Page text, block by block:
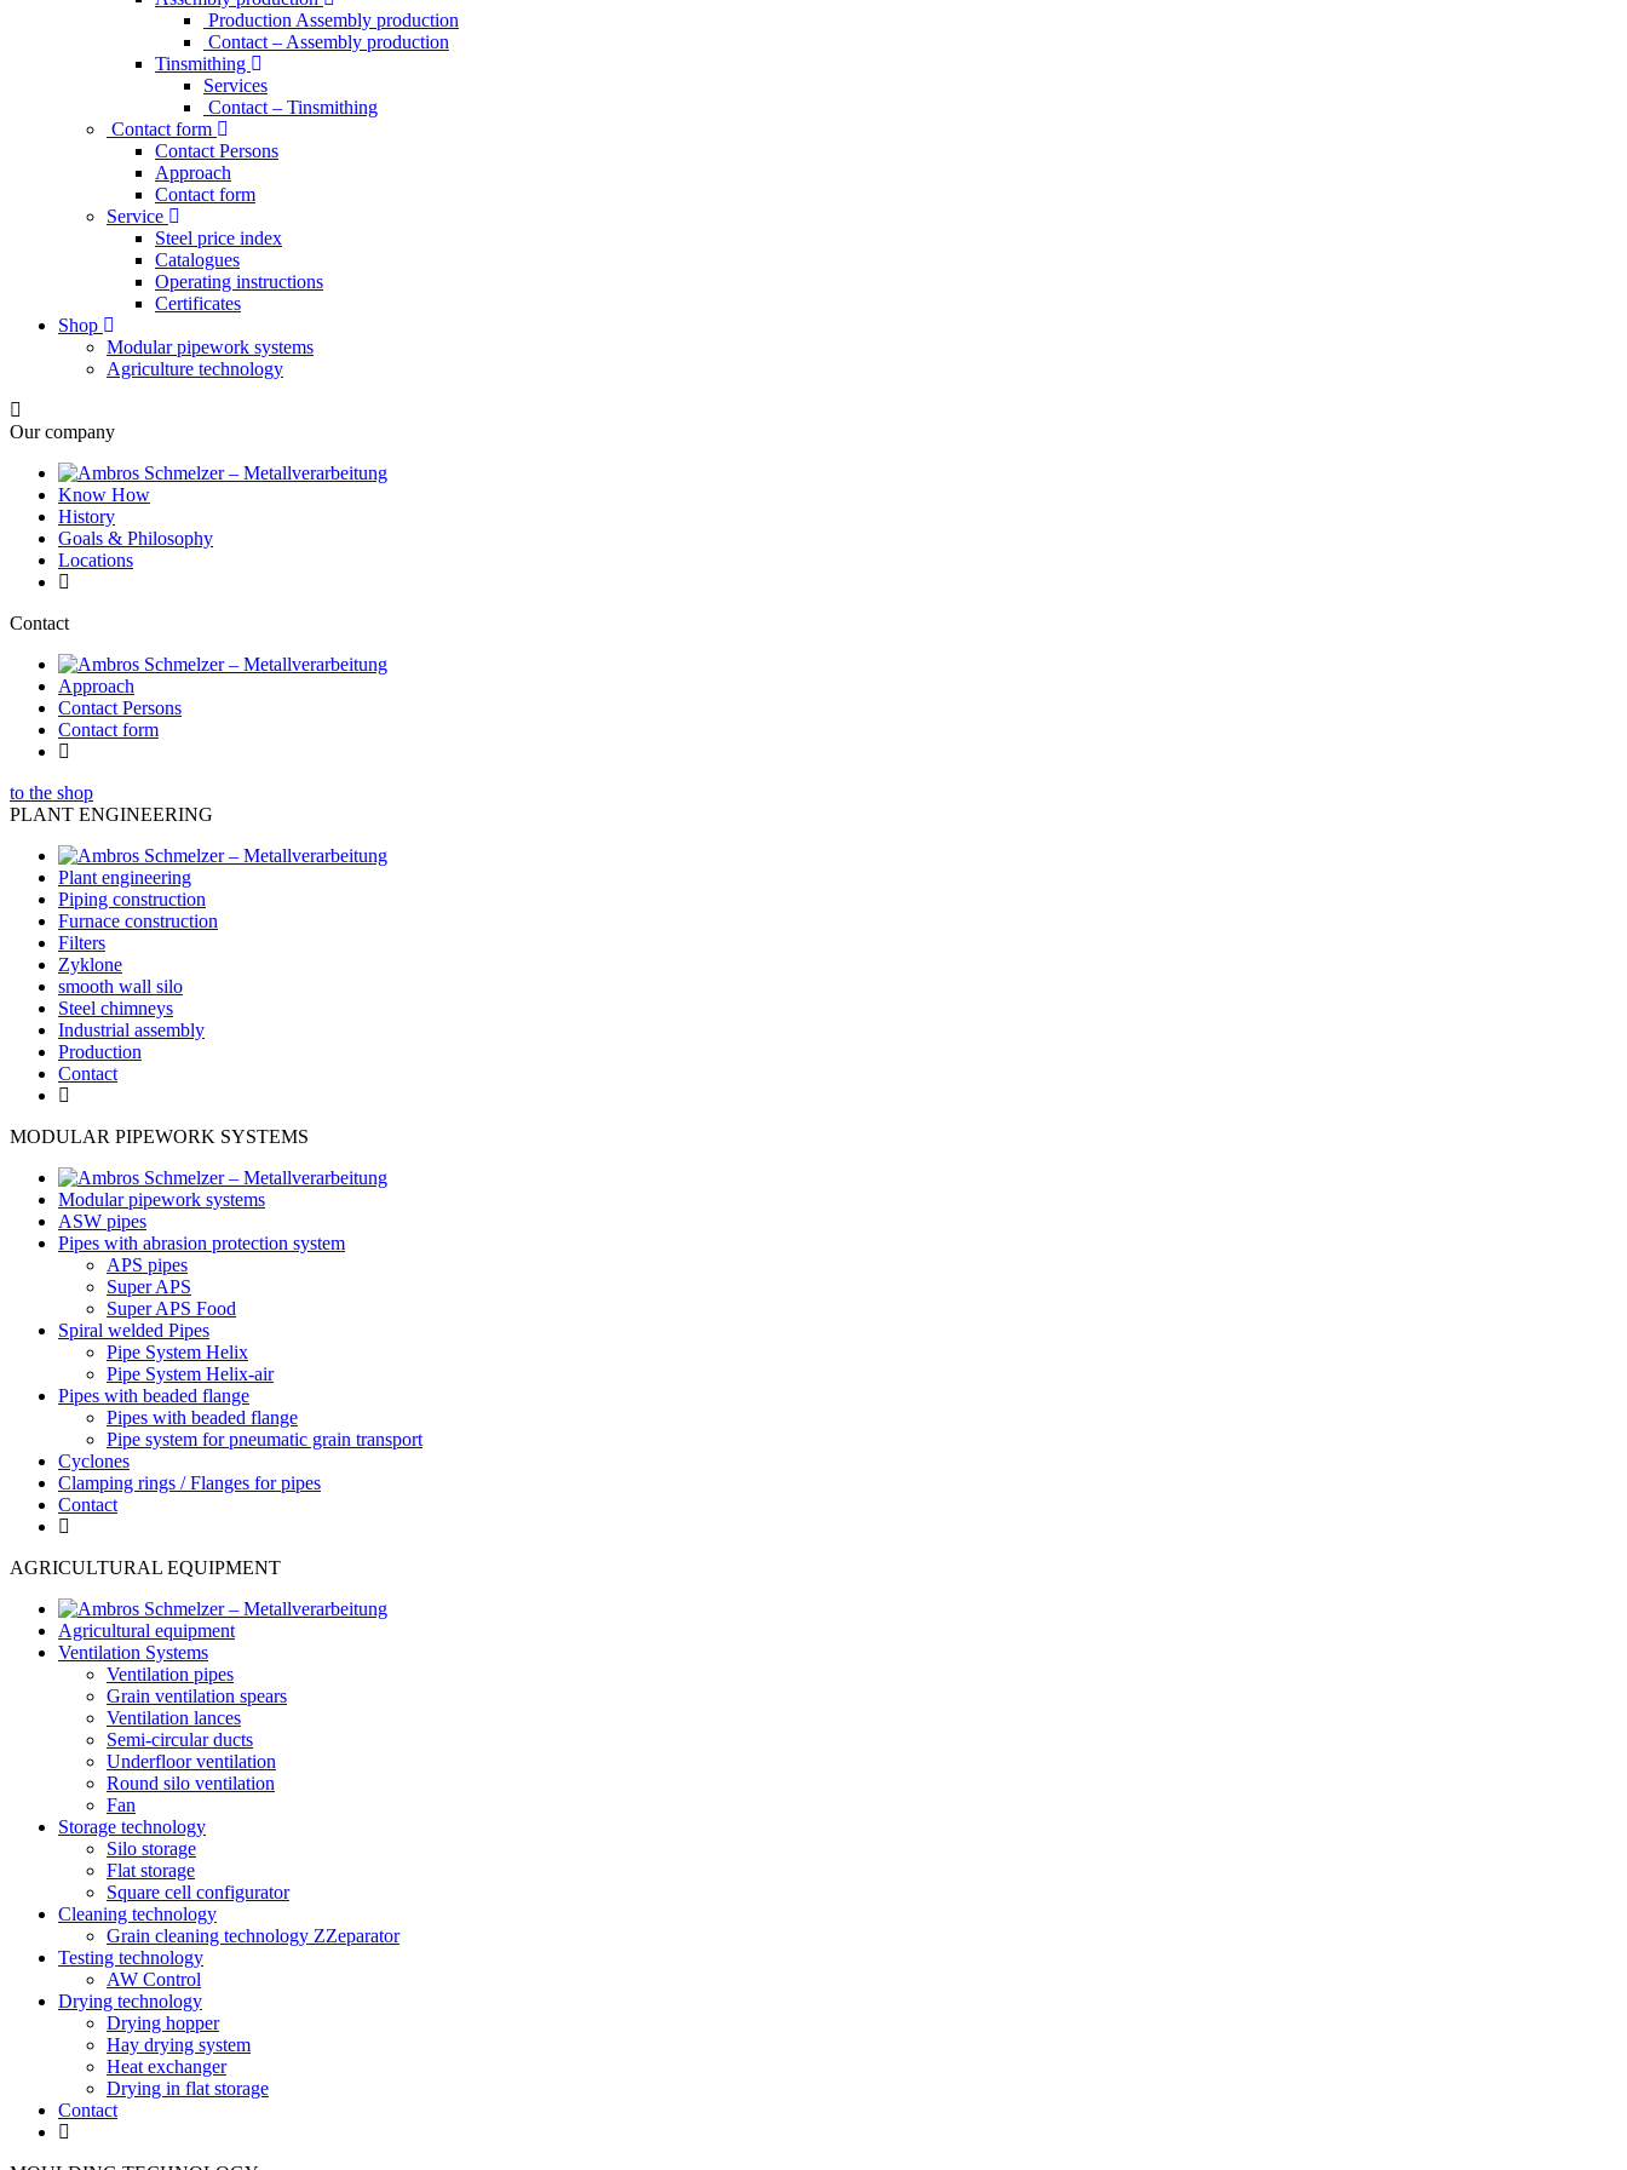
Production Assembly production
Contact – Assembly production
Tinsmithing
Services
Contact – Tinsmithing
Contact form
Contact Persons
Approach
Contact form
Service
Steel price index
Catalogues
Operating instructions
Certificates
Shop
Modular pipework systems
Agriculture technology
Our company
Know How
History
Goals & Philosophy
Locations
Contact
Approach
Contact Persons
Contact form
to the shop
PLANT ENGINEERING
Plant engineering
Piping construction
Furnace construction
Filters
Zyklone
smooth wall silo
Steel chimneys
Industrial assembly
Production
Contact
MODULAR PIPEWORK SYSTEMS
Modular pipework systems
ASW pipes
Pipes with abrasion protection system
APS pipes
Super APS
Super APS Food
Spiral welded Pipes
Pipe System Helix
Pipe System Helix-air
Pipes with beaded flange
Pipes with beaded flange
Pipe system for pneumatic grain transport
Cyclones
Clamping rings / Flanges for pipes
Contact
AGRICULTURAL EQUIPMENT
Agricultural equipment
Ventilation Systems
Ventilation pipes
Grain ventilation spears
Ventilation lances
Semi-circular ducts
Underfloor ventilation
Round silo ventilation
Fan
Storage technology
Silo storage
Flat storage
Square cell configurator
Cleaning technology
Grain cleaning technology ZZeparator
Testing technology
AW Control
Drying technology
Drying hopper
Hay drying system
Heat exchanger
Drying in flat storage
Contact